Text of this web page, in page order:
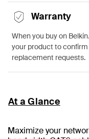
Warranty
When you buy on
your product to
replacement requests.
At a Glance
Maximize your